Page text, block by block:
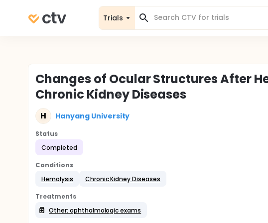
Trials
Changes of Ocular Structures After
Chronic Kidney Diseases
H Hanyang University
Status
Completed
Conditions
Hemolysis
Chronic Kidney Diseases
Treatments
Other: ophthalmologic exams